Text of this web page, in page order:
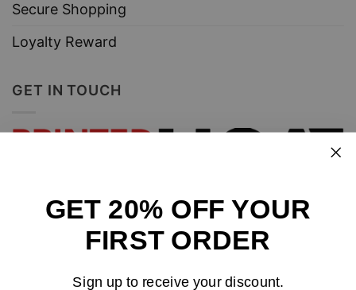
Secure Shopping
Loyalty Reward
GET IN TOUCH
Design and sell custom merchandise online
GET 20% OFF YOUR
FIRST ORDER
Sign up to receive your discount.